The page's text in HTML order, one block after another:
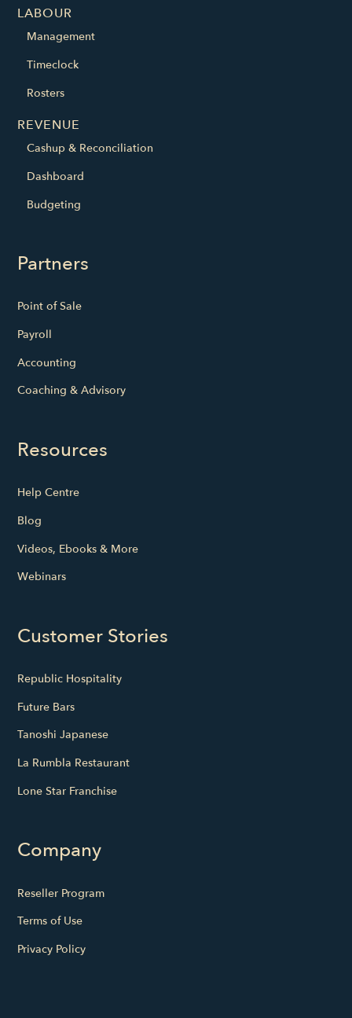
LABOUR
Management
Timeclock
Rosters
REVENUE
Cashup & Reconciliation
Dashboard
Budgeting
Partners
Point of Sale
Payroll
Accounting
Coaching & Advisory
Resources
Help Centre
Blog
Videos, Ebooks & More
Webinars
Customer Stories
Republic Hospitality
Future Bars
Tanoshi Japanese
La Rumbla Restaurant
Lone Star Franchise
Company
Reseller Program
Terms of Use
Privacy Policy